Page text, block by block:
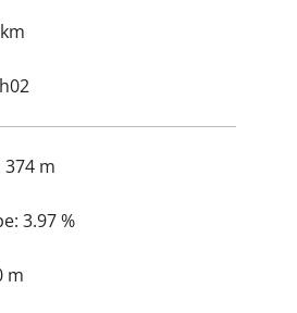
374 m
3.97 %
m